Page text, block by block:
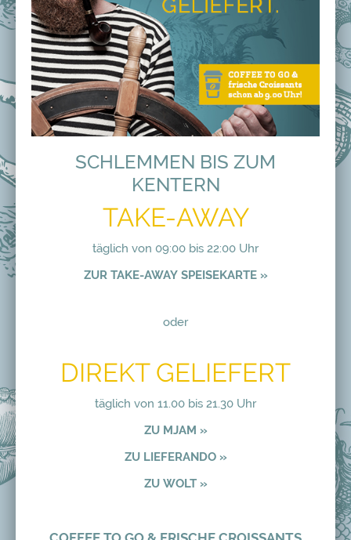
SCHLEMMEN BIS ZUM
KENTERN
TAKE-AWAY
täglich von 09:00 bis 22:00 Uhr
ZUR TAKE-AWAY SPEISEKARTE »
oder
DIREKT GELIEFERT
täglich von 11.00 bis 21.30 Uhr
ZU MJAM »
ZU LIEFERANDO »
ZU WOLT »